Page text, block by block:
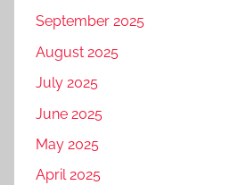
September 2025
August 2025
July 2025
June 2025
May 2025
April 2025